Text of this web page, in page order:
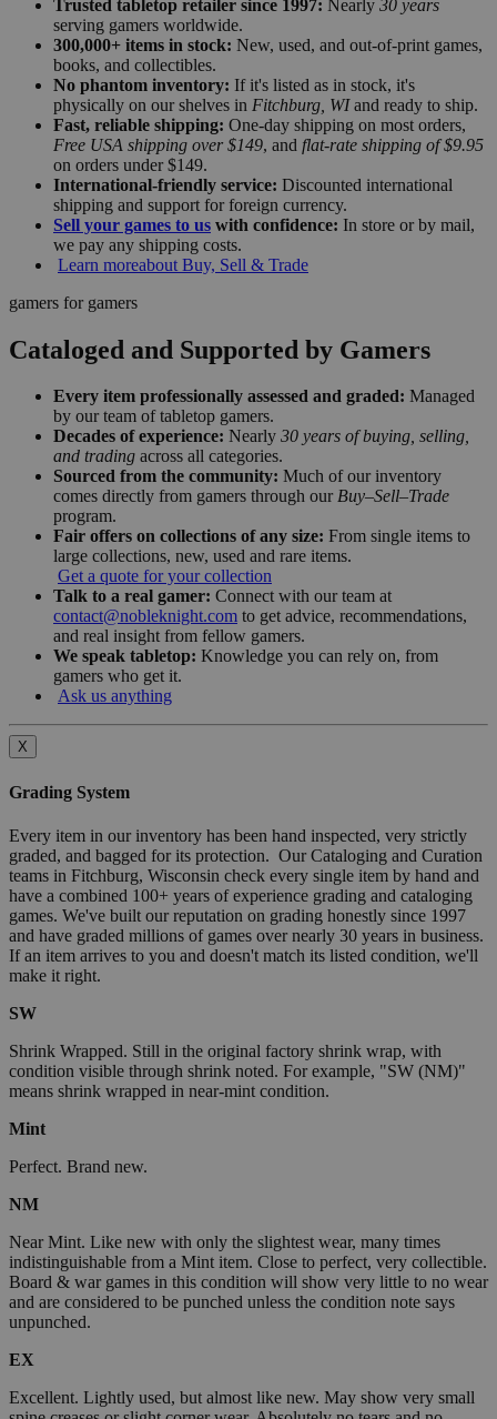
Trusted tabletop retailer since 1997: Nearly 30 years
serving gamers worldwide.
300,000+ items in stock: New, used, and out-of-print games,
books, and collectibles.
No phantom inventory: If it's listed as in stock, it's
physically on our shelves in Fitchburg, WIand ready to ship.
Fast, reliable shipping: One-day shipping on most orders,
Free USA shipping over $149, and flat-rate shipping of $9.95
on orders under $149.
International-friendly service: Discounted international
shipping and support for foreign currency.
Sell your games to us with confidence: In store or by mail,
we pay any shipping costs.
Learn moreabout Buy, Sell & Trade
gamers for gamers
Cataloged and Supported by Gamers
Every item professionally assessed and graded: Managed
by our team of tabletop gamers.
Decades of experience: Nearly 30 years of buying, selling,
and trading across all categories.
Sourced from the community: Much of our inventory
comes directly from gamers through our Buy–Sell–Trade
program.
Fair offers on collections of any size: From single items to
large collections, new, used and rare items.
Get a quote for your collection
Talk to a real gamer: Connect with our team at
contact@nobleknight.com to get advice, recommendations,
and real insight from fellow gamers.
We speak tabletop: Knowledge you can rely on, from
gamers who get it.
Ask us anything
X
Grading System
Every item in our inventory has been hand inspected, very strictly
graded, and bagged for its protection. Our Cataloging and Curation
teams in Fitchburg, Wisconsin check every single item by hand and
have a combined 100+ years of experience grading and cataloging
games. We've built our reputation on grading honestly since 1997
and have graded millions of games over nearly 30 years in business.
If an item arrives to you and doesn't match its listed condition, we'll
make it right.
SW
Shrink Wrapped. Still in the original factory shrink wrap, with
condition visible through shrink noted. For example, "SW (NM)"
means shrink wrapped in near-mint condition.
Mint
Perfect. Brand new.
NM
Near Mint. Like new with only the slightest wear, many times
indistinguishable from a Mint item. Close to perfect, very collectible.
Board & war games in this condition will show very little to no wear
and are considered to be punched unless the condition note says
unpunched.
EX
Excellent. Lightly used, but almost like new. May show very small